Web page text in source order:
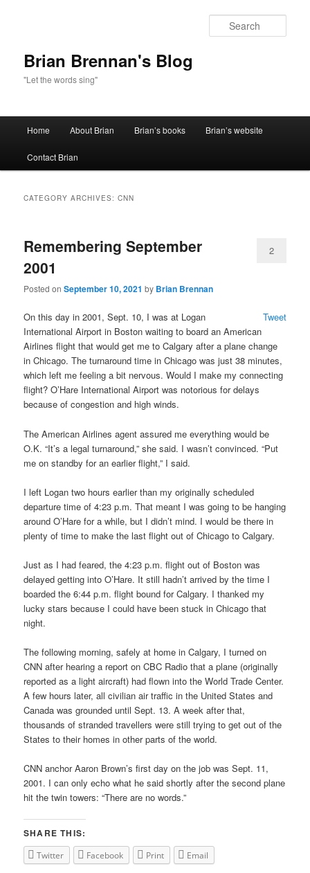
Brian Brennan's Blog
"Let the words sing"
Skip to primary content
Skip to secondary content
Home About Brian Brian’s books Brian’s website
Contact Brian
CATEGORY ARCHIVES:CNN
Remembering September
2001
Posted onSeptember 10, 2021 by Brian Brennan
2
Tweet
On this day in 2001, Sept. 10, I was at Logan
International Airport in Boston waiting to board an American
Airlines flight that would get me to Calgary after a plane change
in Chicago. The turnaround time in Chicago was just 38 minutes,
which left me feeling a bit nervous. Would I make my connecting
flight? O’Hare International Airport was notorious for delays
because of congestion and high winds.
The American Airlines agent assured me everything would be
O.K. “It’s a legal turnaround,” she said. I wasn’t convinced. “Put
me on standby for an earlier flight,” I said.
I left Logan two hours earlier than my originally scheduled
departure time of 4:23 p.m. That meant I was going to be hanging
around O’Hare for a while, but I didn’t mind. I would be there in
plenty of time to make the last flight out of Chicago to Calgary.
Just as I had feared, the 4:23 p.m. flight out of Boston was
delayed getting into O’Hare. It still hadn’t arrived by the time I
boarded the 6:44 p.m. flight bound for Calgary. I thanked my
lucky stars because I could have been stuck in Chicago that
night.
The following morning, safely at home in Calgary, I turned on
CNN after hearing a report on CBC Radio that a plane (originally
reported as a light aircraft) had flown into the World Trade Center.
A few hours later, all civilian air traffic in the United States and
Canada was grounded until Sept. 13. A week after that,
thousands of stranded travellers were still trying to get out of the
States to their homes in other parts of the world.
CNN anchor Aaron Brown’s first day on the job was Sept. 11,
2001. I can only echo what he said shortly after the second plane
hit the twin towers: “There are no words.”
SHARE THIS:
Twitter Facebook Print Email